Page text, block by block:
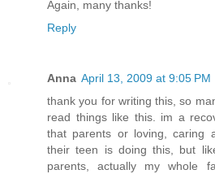
Again, many thanks!
Reply
Anna April 13, 2009 at 9:05 PM
thank you for writing this, so
read things like this. im a
that parents or loving, caring
their teen is doing this, but
parents, actually my whole